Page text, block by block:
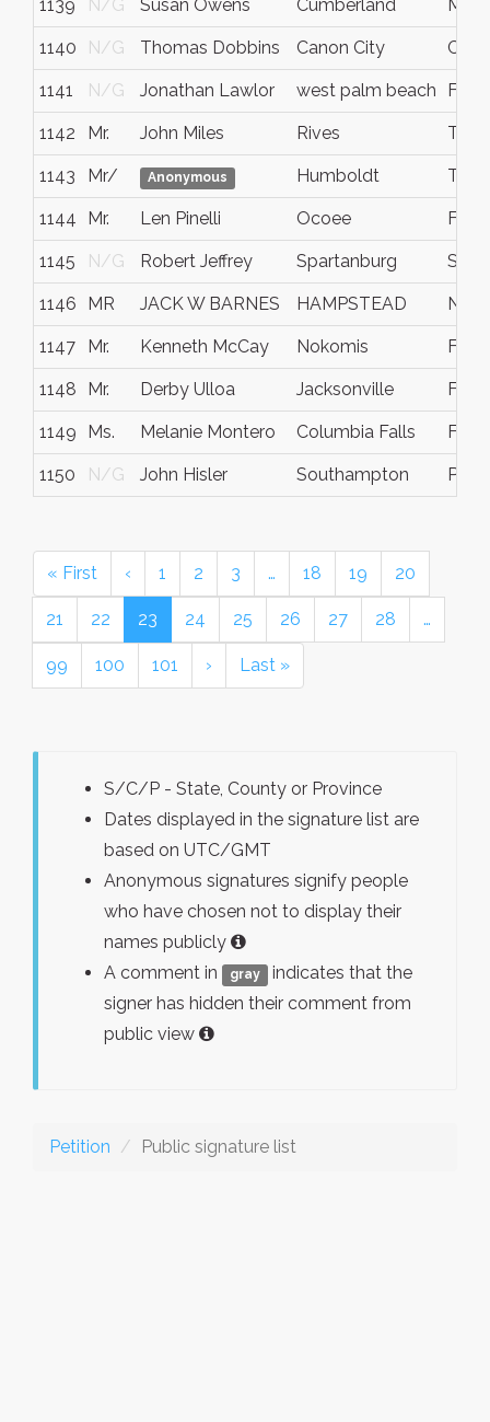
1139 N/G Susan Owens Cumberland
1140 N/G Thomas Dobbins Canon City
1141 N/G Jonathan Lawlor west palm beach
1142 Mr. John Miles Rives
1143 Mr/ Anonymous Humboldt TN
1144 Mr. Len Pinelli Ocoee FL
1145 N/G Robert Jeffrey Spartanburg SC
1146 MR JACK W BARNES HAMPSTEAD
1147 Mr. Kenneth McCay Nokomis FL
1148 Mr. Derby Ulloa Jacksonville Fla.
1149 Ms. Melanie Montero Columbia Falls
1150 N/G John Hisler Southampton
« First ‹ 1 2 3 … 18 19 20
21 22 23 24 25 26 27 28 …
99 100 101 › Last »
S/C/P - State, County or Province
Dates displayed in the signature list are
based on UTC/GMT
Anonymous signatures signify people
who have chosen not to display their
names publicly
A comment in
gray
indicates that the
signer has hidden their comment from
public view
Petition Public signature list